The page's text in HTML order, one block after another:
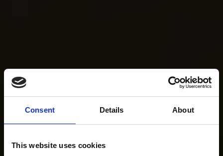
Consent Details About
This website uses cookies